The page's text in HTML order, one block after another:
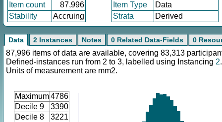
Item count
87,996 Item Type
Data
Stability
Accruing Strata Derived
Data 2 Instances Notes 0 Related Data-Fields 0
87,996 items of data are available, covering 83,313
Defined-instances run from 2 to 3, labelled using Instancing 2.
Units of measurement are mm2.
Maximum4786
Decile 9
3390
Decile 8
3221